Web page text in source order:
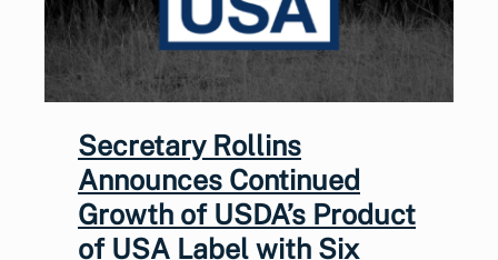
Secretary Rollins
Announces Continued
Growth of USDA’s Product
of USA Label with Six